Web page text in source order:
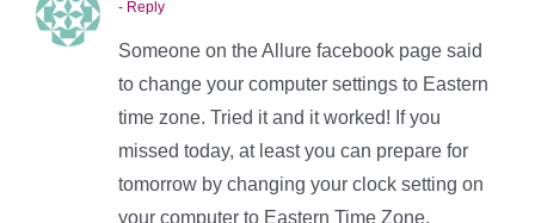
- Reply
Someone on the Allure facebook page said
to change your computer settings to Eastern
time zone. Tried it and it worked! If you
missed today, at least you can prepare for
tomorrow by changing your clock setting on
your computer to Eastern Time Zone.